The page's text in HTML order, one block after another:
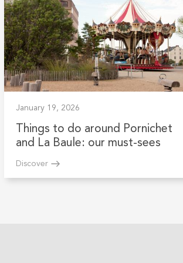
January 19, 2026
Things to do around Pornichet
and La Baule: our must-sees
Discover